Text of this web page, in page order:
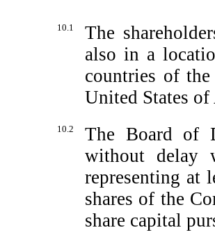
10.1
The
also in a
countries of
United States of
10.2
The Board of
without delay
representing at
shares of the
share capital